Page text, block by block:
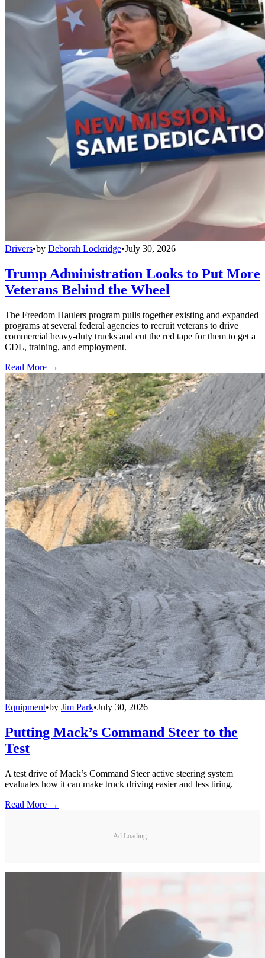
Drivers•by Deborah Lockridge•July 30, 2026
Trump Administration Looks to Put More
Veterans Behind the Wheel
The Freedom Haulers program pulls together existing and expanded
programs at several federal agencies to recruit veterans to drive
commercial heavy-duty trucks and cut the red tape for them to get a
CDL, training, and employment.
Read More →
Equipment•by Jim Park•July 30, 2026
Putting Mack’s Command Steer to the
Test
A test drive of Mack’s Command Steer active steering system
evaluates how it can make truck driving easier and less tiring.
Read More →
Ad Loading...